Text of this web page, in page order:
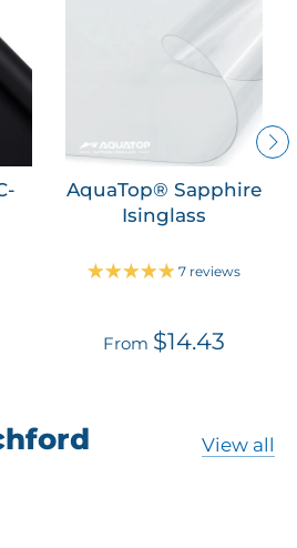
AquaTop® Sapphire
Isinglass
7 reviews
From $14.43
View all